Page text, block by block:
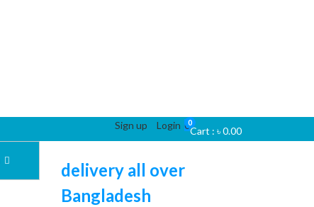
Cart : ৳0.00
0
0
Sign up Login
delivery all over
Bangladesh